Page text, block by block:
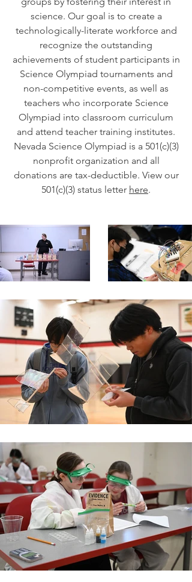
science. Our goal is to create a
technologically-literate workforce and
recognize the outstanding
achievements of student participants in
Science Olympiad tournaments and
non-competitive events, as well as
teachers who incorporate Science
Olympiad into classroom curriculum
and attend teacher training institutes.
Nevada Science Olympiad is a 501(c)(3)
nonprofit organization and all
donations are tax-deductible. View our
501(c)(3) status letter here.